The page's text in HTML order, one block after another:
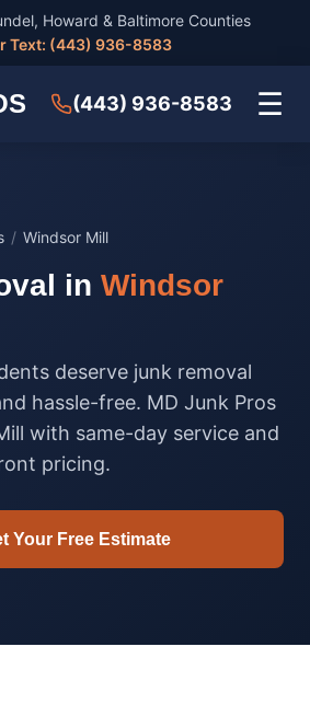
Howard & Baltimore Counties
Text: (443) 936-8583
(443) 936-8583 ☰
/ Windsor Mill
in Windsor
deserve junk removal
hassle-free. MD Junk Pros
with same-day service and
pricing.
Your Free Estimate